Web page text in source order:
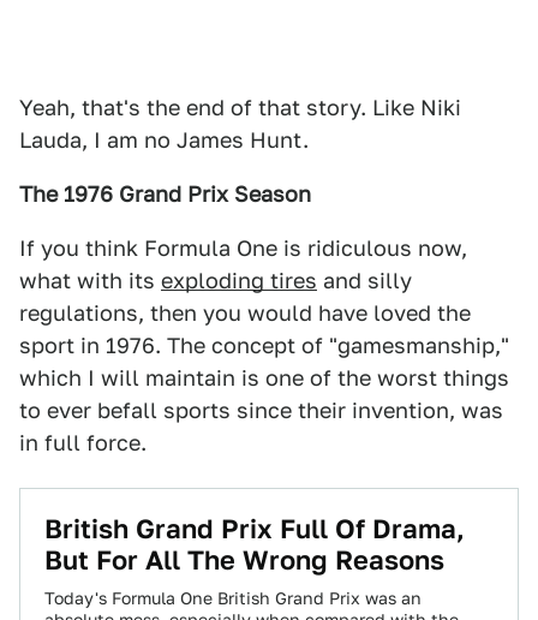
Yeah, that's the end of that story. Like Niki
Lauda, I am no James Hunt.
The 1976 Grand Prix Season
If you think Formula One is ridiculous now,
what with its exploding tires and silly
regulations, then you would have loved the
sport in 1976. The concept of "gamesmanship,"
which I will maintain is one of the worst things
to ever befall sports since their invention, was
in full force.
British Grand Prix Full Of Drama,
But For All The Wrong Reasons
Today's Formula One British Grand Prix was an